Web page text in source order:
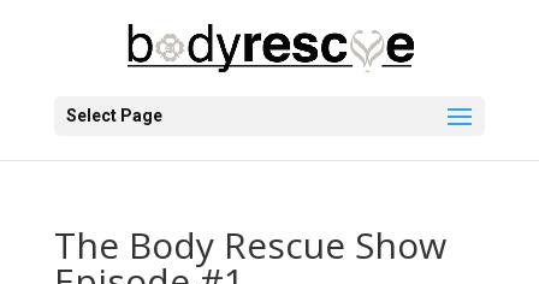
Select Page
The Body Rescue Show